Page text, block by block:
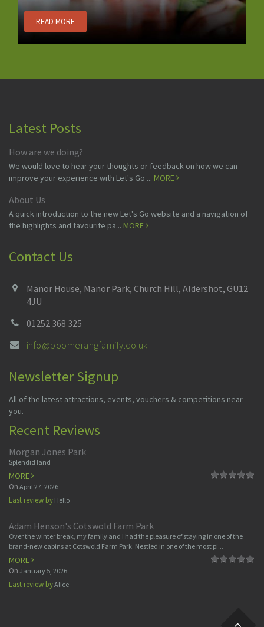
READ MORE
Latest Posts
How are we doing?
We would love to hear your thoughts or feedback on how we can
improve your experience with Let's Go ... MORE
About Us
A quick introduction to the new Let's Go website and a navigation of
the highlights and favourite pa... MORE
Contact Us
Manor House, Manor Park, Church Hill, Aldershot, GU12
4JU
01252 368 325
info@boomerangfamily.co.uk
Newsletter Signup
All of the latest attractions, events, vouchers & competitions near
you.
Recent Reviews
Morgan Jones Park
Splendid land
MORE
On April 27, 2026
Last review by Hello
Adam Henson's Cotswold Farm Park
Over the winter break, my family and I had the pleasure of staying in one of the
brand-new cabins at Cotswold Farm Park. Nestled in one of the most pi...
MORE
On January 5, 2026
Last review byAlice